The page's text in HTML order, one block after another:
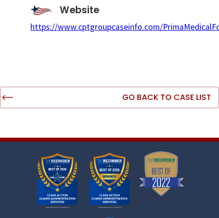
Website
https://www.cptgroupcaseinfo.com/
GO BACK TO CASE LIST